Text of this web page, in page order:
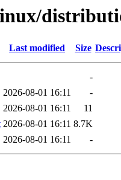
Last modified Size
-
2026-08-01 16:11
-
2026-08-01 16:11
11
2026-08-01 16:11 8.7K
2026-08-01 16:11 -